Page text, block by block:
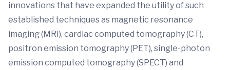
innovations that have expanded the utility of such
established techniques as magnetic resonance
imaging (MRI), cardiac computed tomography (CT),
positron emission tomography (PET), single-photon
emission computed tomography (SPECT) and